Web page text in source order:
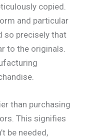
copied.
and particular
so precisely that
to the originals.
than purchasing
This signifies
be needed,